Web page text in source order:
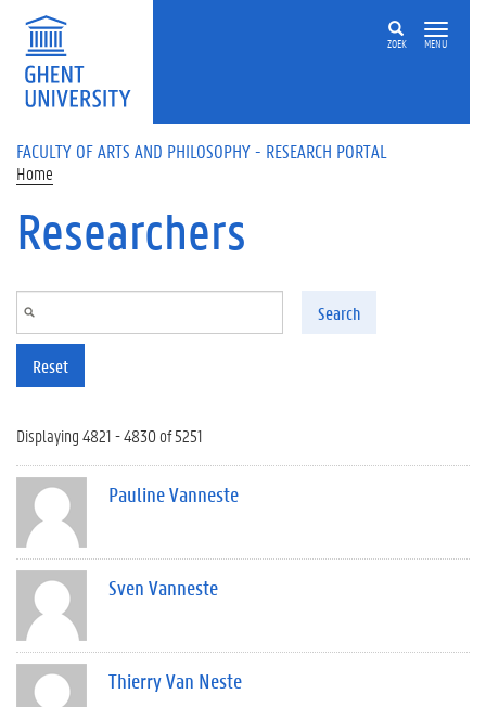
Skip to main content
ZOEK MENU
FACULTY OF ARTS AND PHILOSOPHY - RESEARCH PORTAL
Home
Researchers
Search
Reset
Displaying 4821 - 4830 of 5251
Pauline Vanneste
Sven Vanneste
Thierry Van Neste